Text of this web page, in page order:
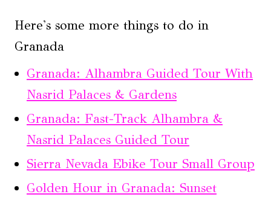
Here's some more things to do in
Granada
Granada: Alhambra Guided Tour With
Nasrid Palaces & Gardens
Granada: Fast-Track Alhambra &
Nasrid Palaces Guided Tour
Sierra Nevada Ebike Tour Small Group
Golden Hour in Granada: Sunset